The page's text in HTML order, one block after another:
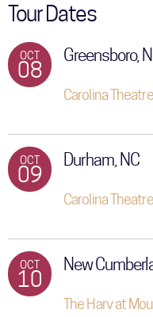
Tour Dates
OCT
08
Greensboro,
Carolina
OCT
09
Durham, NC
Carolina Theatre
OCT
10
New
The Harv at